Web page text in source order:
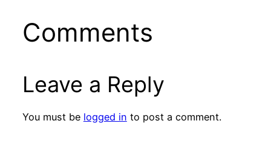
Comments
Leave a Reply
You must be logged in to post a comment.